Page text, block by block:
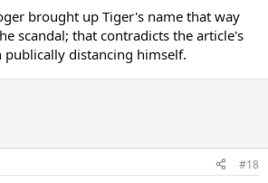
brought up Tiger's name that way
scandal; that contradicts the article's
publically distancing himself.
#18